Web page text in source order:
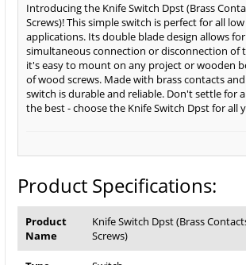
Introducing the Knife Switch Dpst (Brass
Screws)! This simple switch is perfect for all
applications. Its double blade design allows
simultaneous connection or disconnection of
it's easy to mount on any project or wooden
of wood screws. Made with brass contacts
switch is durable and reliable. Don't settle for
the best - choose the Knife Switch Dpst for all
Product Specifications:
Product
Name
Knife Switch Dpst (Brass
Screws)